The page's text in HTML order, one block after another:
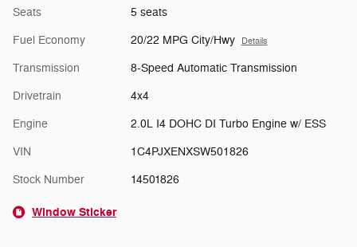
Seats 5 seats
Fuel Economy 20/22 MPG City/Hwy Details
Transmission 8-Speed Automatic Transmission
Drivetrain 4x4
Engine 2.0L I4 DOHC DI Turbo Engine w/ ESS
VIN 1C4PJXENXSW501826
Stock Number 14501826
Window Sticker